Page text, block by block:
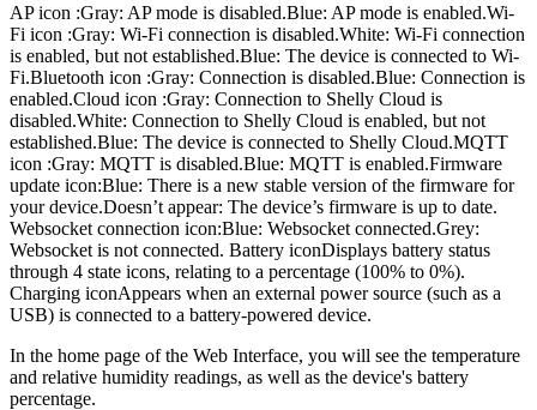
AP icon :Gray: AP mode is disabled.Blue: AP mode is enabled.Wi-
Fi icon :Gray: Wi-Fi connection is disabled.White: Wi-Fi connection
is enabled, but not established.Blue: The device is connected to Wi-
Fi.Bluetooth icon :Gray: Connection is disabled.Blue: Connection is
enabled.Cloud icon :Gray: Connection to Shelly Cloud is
disabled.White: Connection to Shelly Cloud is enabled, but not
established.Blue: The device is connected to Shelly Cloud.MQTT
icon :Gray: MQTT is disabled.Blue: MQTT is enabled.Firmware
update icon:Blue: There is a new stable version of the firmware for
your device.Doesn’t appear: The device’s firmware is up to date.
Websocket connection icon:Blue: Websocket connected.Grey:
Websocket is not connected. Battery iconDisplays battery status
through 4 state icons, relating to a percentage (100% to 0%).
Charging iconAppears when an external power source (such as a
USB) is connected to a battery-powered device.
In the home page of the Web Interface, you will see the temperature
and relative humidity readings, as well as the device's battery
percentage.